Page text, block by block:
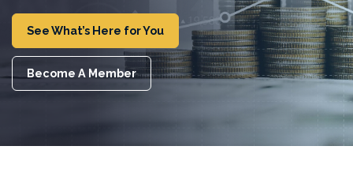
See What’s Here for You
Become A Member